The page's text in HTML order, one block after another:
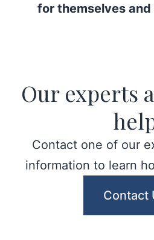
for themselves
Our experts
Contact one of our
information to learn
Contact